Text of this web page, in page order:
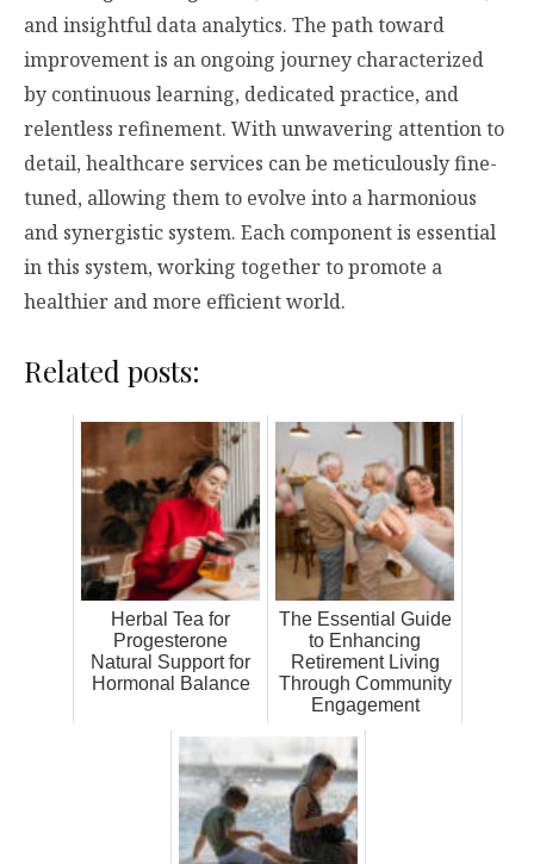
and insightful data analytics. The path toward
improvement is an ongoing journey characterized
by continuous learning, dedicated practice, and
relentless refinement. With unwavering attention to
detail, healthcare services can be meticulously fine-
tuned, allowing them to evolve into a harmonious
and synergistic system. Each component is essential
in this system, working together to promote a
healthier and more efficient world.
Related posts:
Herbal Tea for
Progesterone
Natural Support for
Hormonal Balance
The Essential Guide
to Enhancing
Retirement Living
Through Community
Engagement